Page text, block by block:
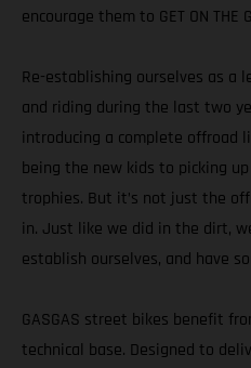
encourage them to GET ON THE
Re-establishing ourselves as a
and riding during the last two
introducing a complete offroad
being the new kids to picking
trophies. But it’s not just the
in. Just like we did in the dirt,
establish ourselves, and have
GASGAS street bikes benefit
technical base. Designed to